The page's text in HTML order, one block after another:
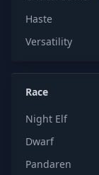
Haste
Versatility
Race
Night Elf
Dwarf
Pandaren